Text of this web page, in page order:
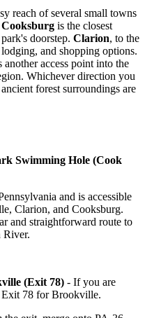
reach of several small towns
Cooksburg is the closest
doorstep. Clarion, to the
and shopping options.
another access point into the
Whichever direction you
forest surroundings are
Swimming Hole (Cook
and is accessible
Clarion, and Cooksburg.
and straightforward route to
River.
(Exit 78) - If you are
Exit 78 for Brookville.